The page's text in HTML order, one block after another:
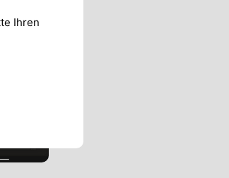
Ihren